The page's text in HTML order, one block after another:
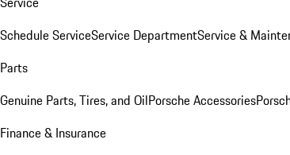
Schedule ServiceService DepartmentService &
Parts
Genuine Parts, Tires, and OilPorsche Accessories
Finance & Insurance